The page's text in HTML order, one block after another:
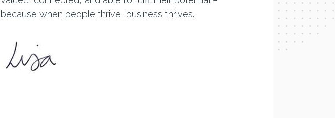
because when people thrive, business thrives.